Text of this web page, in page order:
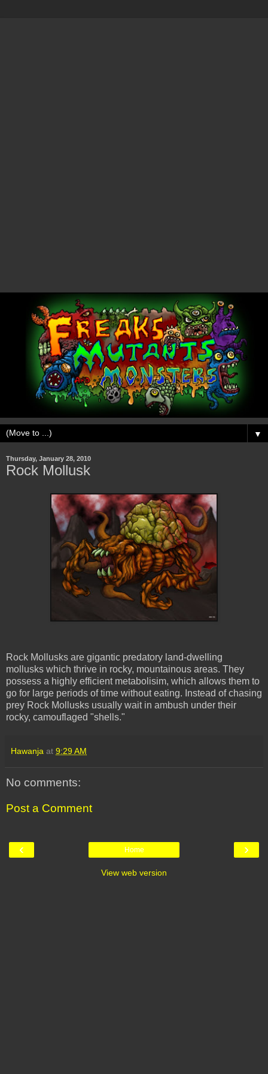
▼
Thursday, January 28, 2010
Rock Mollusk
Rock Mollusks are gigantic predatory land-dwelling
mollusks which thrive in rocky, mountainous areas. They
possess a highly efficient metabolisim, which allows them to
go for large periods of time without eating. Instead of chasing
prey Rock Mollusks usually wait in ambush under their
rocky, camouflaged "shells."
Hawanja at 9:29 AM
No comments:
Post a Comment
‹ ›
Home
View web version